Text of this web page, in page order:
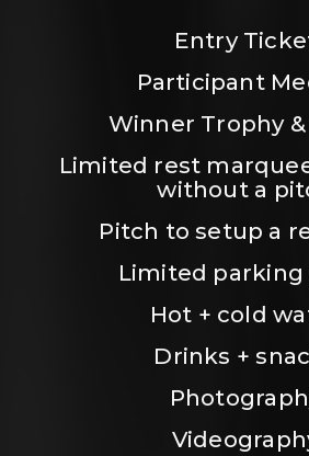
Entry
Participant
Winner Trophy &
Limited rest
without a
Pitch to setup a
Limited parking
Hot + cold
Drinks +